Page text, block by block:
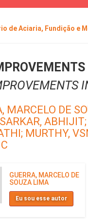
de Aciaria, Fundição e
MARCELO DE
SARKAR, ABHIJIT;
MURTHY,
GUERRA, MARCELO DE
SOUZA LIMA
Eu sou esse autor